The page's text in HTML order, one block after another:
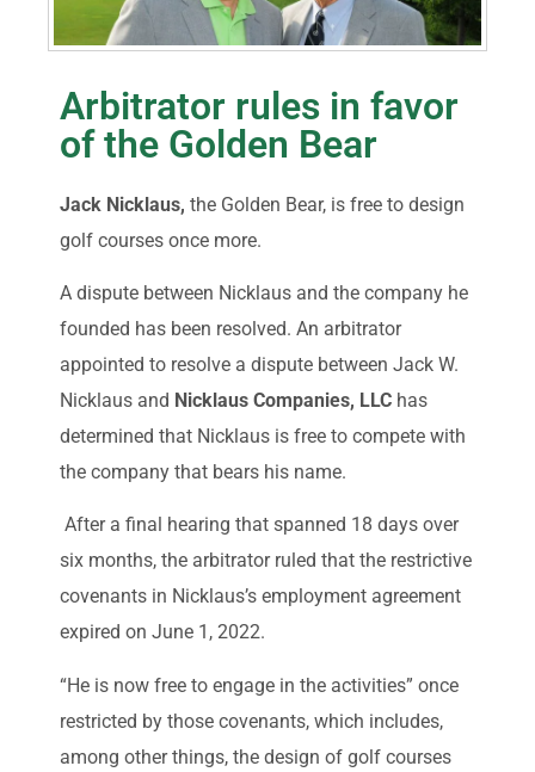
Arbitrator rules in favor
of the Golden Bear
Jack Nicklaus, the Golden Bear, is free to design
golf courses once more.
A dispute between Nicklaus and the company he
founded has been resolved. An arbitrator
appointed to resolve a dispute between Jack W.
Nicklaus and Nicklaus Companies, LLC has
determined that Nicklaus is free to compete with
the company that bears his name.
After a final hearing that spanned 18 days over
six months, the arbitrator ruled that the restrictive
covenants in Nicklaus’s employment agreement
expired on June 1, 2022.
“He is now free to engage in the activities” once
restricted by those covenants, which includes,
among other things, the design of golf courses